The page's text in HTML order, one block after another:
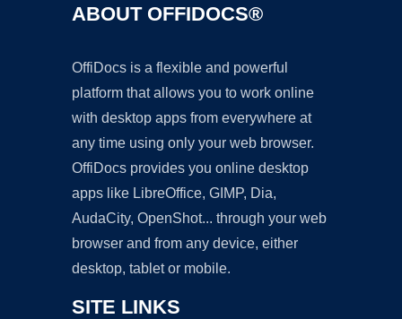
ABOUT OFFIDOCS®
OffiDocs is a flexible and powerful
platform that allows you to work online
with desktop apps from everywhere at
any time using only your web browser.
OffiDocs provides you online desktop
apps like LibreOffice, GIMP, Dia,
AudaCity, OpenShot... through your web
browser and from any device, either
desktop, tablet or mobile.
SITE LINKS